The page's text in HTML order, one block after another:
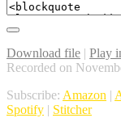
Download file | Play
Recorded on
Subscribe: Amazon |
Spotify | Stitcher